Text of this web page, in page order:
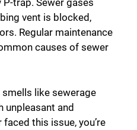
trap. Sewer gases
vent is blocked,
Regular maintenance
causes of sewer
like sewerage
unpleasant and
faced this issue, you’re